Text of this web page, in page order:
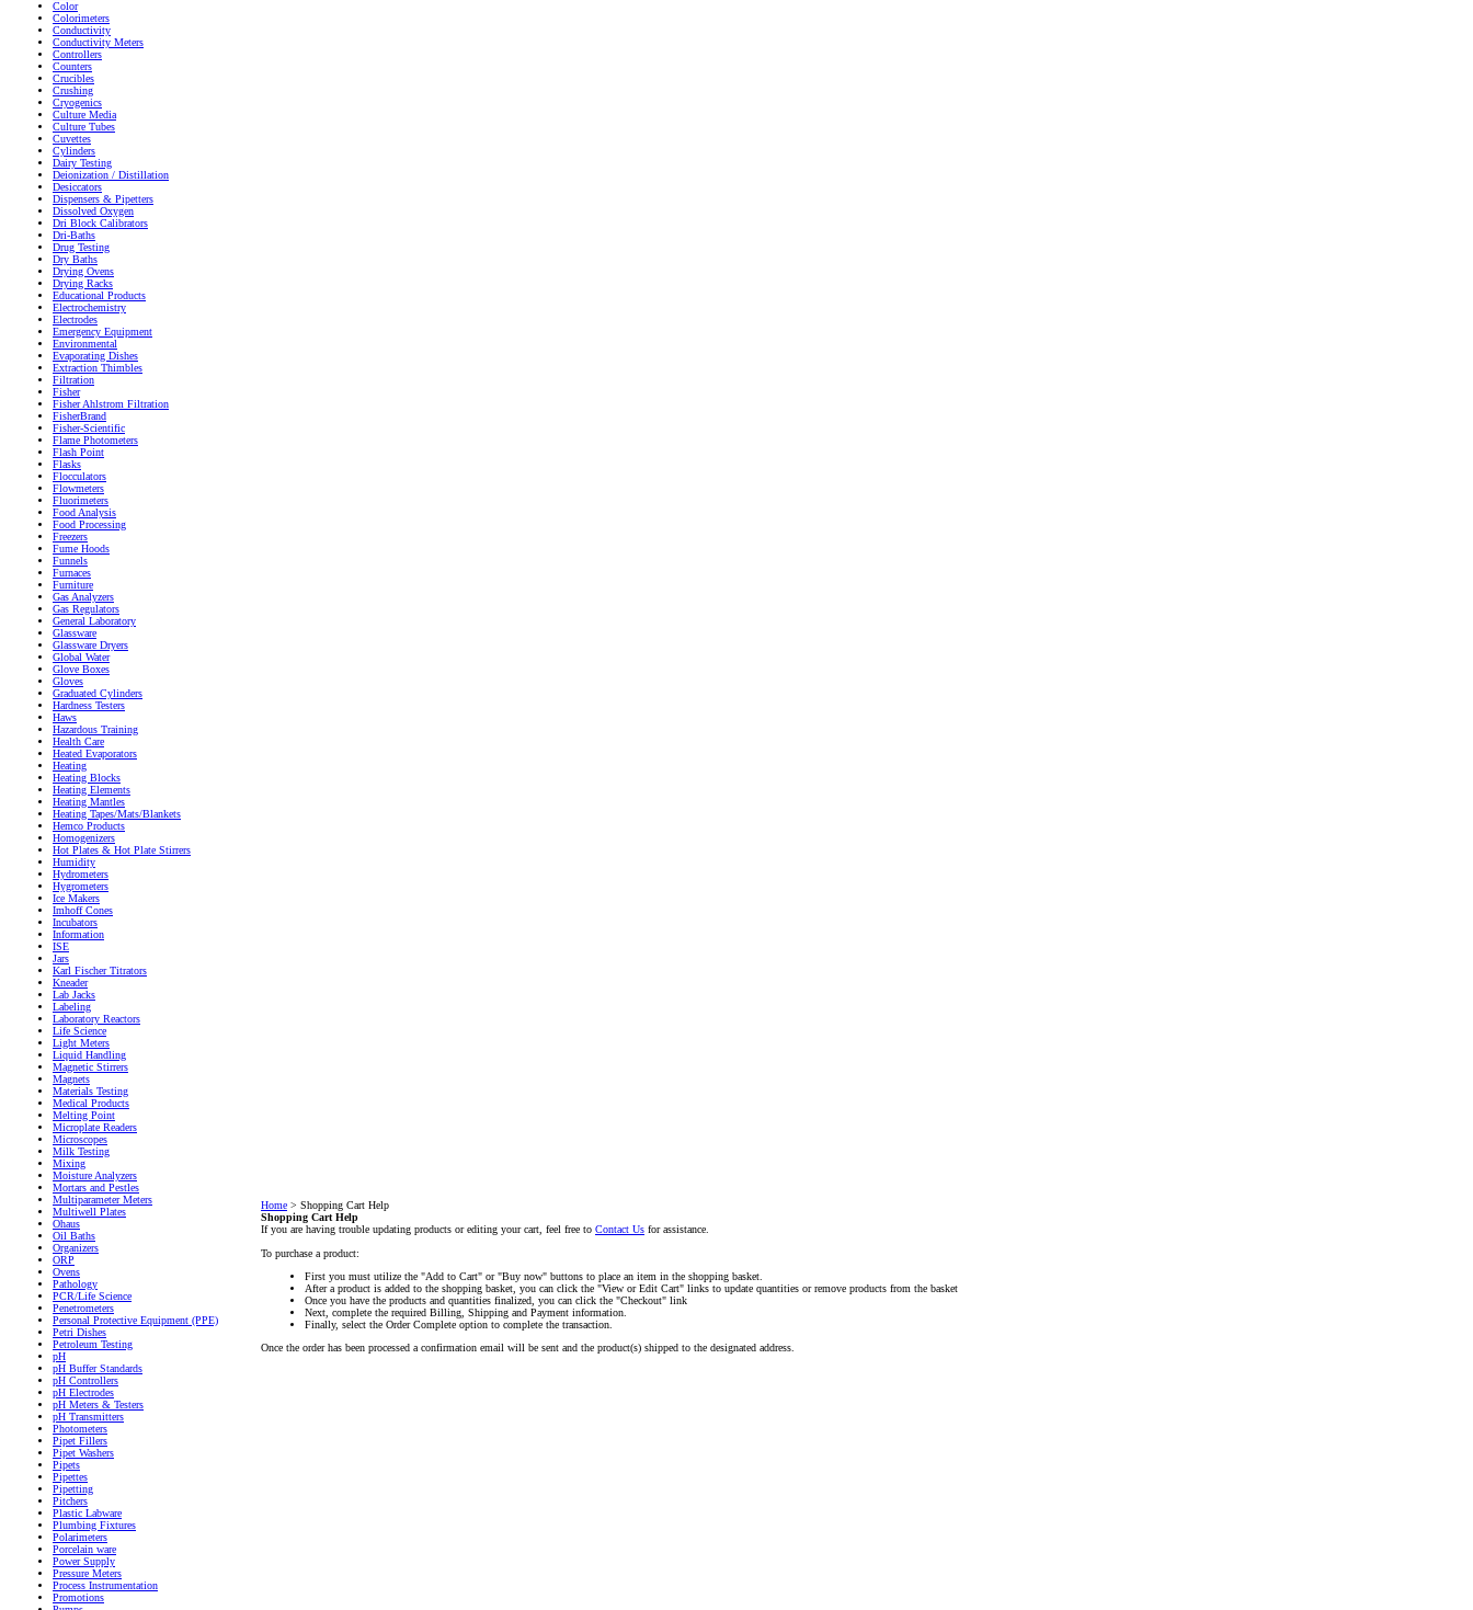
Color
Colorimeters
Conductivity
Conductivity Meters
Controllers
Counters
Crucibles
Crushing
Cryogenics
Culture Media
Culture Tubes
Cuvettes
Cylinders
Dairy Testing
Deionization / Distillation
Desiccators
Dispensers & Pipetters
Dissolved Oxygen
Dri Block Calibrators
Dri-Baths
Drug Testing
Dry Baths
Drying Ovens
Drying Racks
Educational Products
Electrochemistry
Electrodes
Emergency Equipment
Environmental
Evaporating Dishes
Extraction Thimbles
Filtration
Fisher
Fisher Ahlstrom Filtration
FisherBrand
Fisher-Scientific
Flame Photometers
Flash Point
Flasks
Flocculators
Flowmeters
Fluorimeters
Food Analysis
Food Processing
Freezers
Fume Hoods
Funnels
Furnaces
Furniture
Gas Analyzers
Gas Regulators
General Laboratory
Glassware
Glassware Dryers
Global Water
Glove Boxes
Gloves
Graduated Cylinders
Hardness Testers
Haws
Hazardous Training
Health Care
Heated Evaporators
Heating
Heating Blocks
Heating Elements
Heating Mantles
Heating Tapes/Mats/Blankets
Hemco Products
Homogenizers
Hot Plates & Hot Plate Stirrers
Humidity
Hydrometers
Hygrometers
Ice Makers
Imhoff Cones
Incubators
Information
ISE
Jars
Karl Fischer Titrators
Kneader
Lab Jacks
Labeling
Laboratory Reactors
Life Science
Light Meters
Liquid Handling
Magnetic Stirrers
Magnets
Materials Testing
Medical Products
Melting Point
Microplate Readers
Microscopes
Milk Testing
Mixing
Moisture Analyzers
Mortars and Pestles
Multiparameter Meters
Multiwell Plates
Ohaus
Oil Baths
Organizers
ORP
Ovens
Pathology
PCR/Life Science
Penetrometers
Personal Protective Equipment (PPE)
Petri Dishes
Petroleum Testing
pH
pH Buffer Standards
pH Controllers
pH Electrodes
pH Meters & Testers
pH Transmitters
Photometers
Pipet Fillers
Pipet Washers
Pipets
Pipettes
Pipetting
Pitchers
Plastic Labware
Plumbing Fixtures
Polarimeters
Porcelain ware
Power Supply
Pressure Meters
Process Instrumentation
Promotions
Home > Shopping Cart Help
Shopping Cart Help
If you are having trouble updating products or editing your cart, feel free to Contact Us for assistance.
To purchase a product:
First you must utilize the "Add to Cart" or "Buy now" buttons to place an item in the shopping basket.
After a product is added to the shopping basket, you can click the "View or Edit Cart" links to update quantities or remove products from the basket
Once you have the products and quantities finalized, you can click the "Checkout" link
Next, complete the required Billing, Shipping and Payment information.
Finally, select the Order Complete option to complete the transaction.
Once the order has been processed a confirmation email will be sent and the product(s) shipped to the designated address.